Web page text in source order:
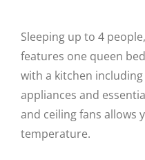
Sleeping up to 4
features one queen
with a kitchen
appliances and
and ceiling fans
temperature.